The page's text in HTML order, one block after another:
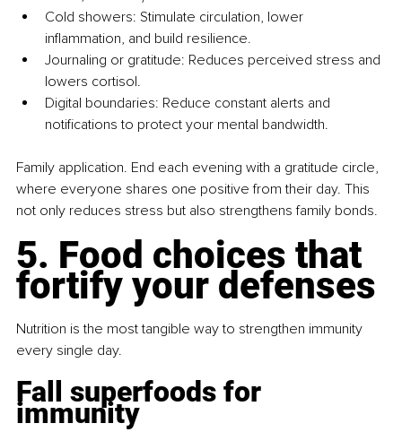
Cold showers: Stimulate circulation, lower
inflammation, and build resilience.
Journaling or gratitude: Reduces perceived stress and
lowers cortisol.
Digital boundaries: Reduce constant alerts and
notifications to protect your mental bandwidth.
Family application. End each evening with a gratitude circle,
where everyone shares one positive from their day. This
not only reduces stress but also strengthens family bonds.
5. Food choices that
fortify your defenses
Nutrition is the most tangible way to strengthen immunity
every single day.
Fall superfoods for
immunity